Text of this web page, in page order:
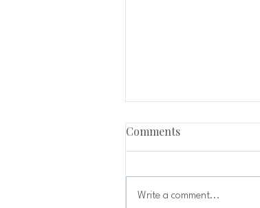
Comments
Write a comment...